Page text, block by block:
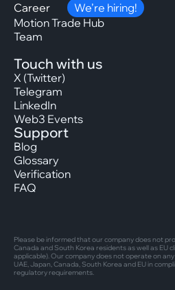
Career
We’re hiring!
Motion Trade Hub
Team
Touch with us
X (Twitter)
Telegram
LinkedIn
Web3 Events
Support
Blog
Glossary
Verification
FAQ
Please be informed that our company does not
Canada and South Korea residents as well as EU
applicable). Our company does not operate on
UAE, Japan, Canada, South Korea and EU in
regulatory requirements.